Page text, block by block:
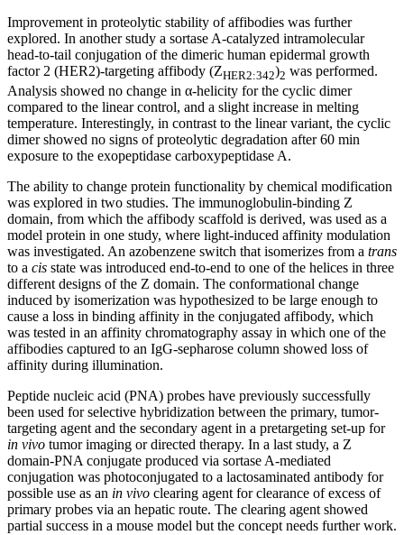
Improvement in proteolytic stability of affibodies was further
explored. In another study a sortase A-catalyzed intramolecular
head-to-tail conjugation of the dimeric human epidermal growth
factor 2 (HER2)-targeting affibody (ZHER2:342)2 was performed.
Analysis showed no change in α-helicity for the cyclic dimer
compared to the linear control, and a slight increase in melting
temperature. Interestingly, in contrast to the linear variant, the cyclic
dimer showed no signs of proteolytic degradation after 60 min
exposure to the exopeptidase carboxypeptidase A.
The ability to change protein functionality by chemical modification
was explored in two studies. The immunoglobulin-binding Z
domain, from which the affibody scaffold is derived, was used as a
model protein in one study, where light-induced affinity modulation
was investigated. An azobenzene switch that isomerizes from a trans
to a cis state was introduced end-to-end to one of the helices in three
different designs of the Z domain. The conformational change
induced by isomerization was hypothesized to be large enough to
cause a loss in binding affinity in the conjugated affibody, which
was tested in an affinity chromatography assay in which one of the
affibodies captured to an IgG-sepharose column showed loss of
affinity during illumination.
Peptide nucleic acid (PNA) probes have previously successfully
been used for selective hybridization between the primary, tumor-
targeting agent and the secondary agent in a pretargeting set-up for
in vivo tumor imaging or directed therapy. In a last study, a Z
domain-PNA conjugate produced via sortase A-mediated
conjugation was photoconjugated to a lactosaminated antibody for
possible use as an in vivo clearing agent for clearance of excess of
primary probes via an hepatic route. The clearing agent showed
partial success in a mouse model but the concept needs further work.